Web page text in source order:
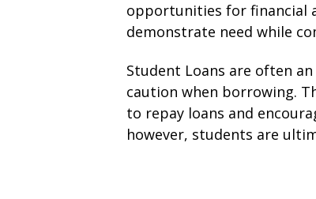
opportunities for financial
demonstrate need while
Student Loans are often
caution when borrowing.
to repay loans and
however, students are